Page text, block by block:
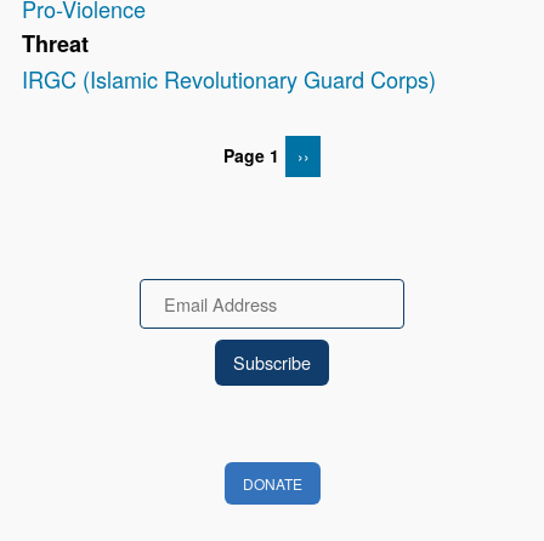
Pro-Violence
Threat
IRGC (Islamic Revolutionary Guard Corps)
Page 1 NEXT PAGE
››
Email
DONATE